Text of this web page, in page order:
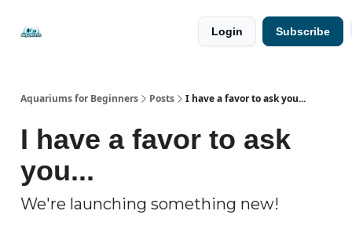
Login Subscribe
Aquariums for Beginners Posts I have a favor to ask you...
I have a favor to ask
you...
We're launching something new!